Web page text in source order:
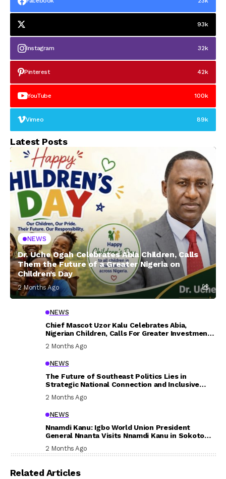
Describes Him as a
93k
Instagram 32k
Pinterest 42k
YouTube 100k
Vimeo 89k
Latest Posts
NEWS
Dr. Uche Ogah Celebrates Abia Children, Calls
Them the Future of a Greater Nigeria on
Children’s Day
2 Months Ago
NEWS
Chief Mascot Uzor Kalu Celebrates Abia,
Nigerian Children, Calls For Greater Investment
2 Months Ago
NEWS
The Future of Southeast Politics Lies in
Strategic National Connection and Inclusive
2 Months Ago
NEWS
Nnamdi Kanu: Igbo World Union President
General Nnanta Visits Nnamdi Kanu in Sokoto
2 Months Ago
Related Articles